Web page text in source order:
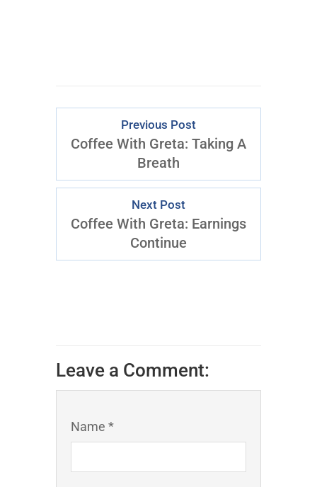
Previous Post
Coffee With Greta: Taking A
Breath
Next Post
Coffee With Greta: Earnings
Continue
Leave a Comment:
Name *